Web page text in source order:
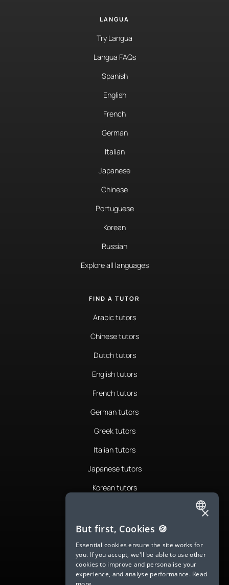
LANGUA
Try Langua
Langua FAQs
Spanish
English
French
German
Italian
Japanese
Chinese
Portuguese
Korean
Russian
Explore all languages
FIND A TUTOR
Arabic tutors
Chinese tutors
Dutch tutors
English tutors
French tutors
German tutors
Greek tutors
Italian tutors
Japanese tutors
Korean tutors
Romanian tutors
Russian tutors
Spanish tutors
Swedish tutors
ENGLISH
SPANISH
FRENCH
GERMAN
×
But first, Cookies 🍪
Essential cookies ensure the site works for
you. If you accept, we'll be able to use other
cookies to improve and personalise your
experience, and analyse performance. Read